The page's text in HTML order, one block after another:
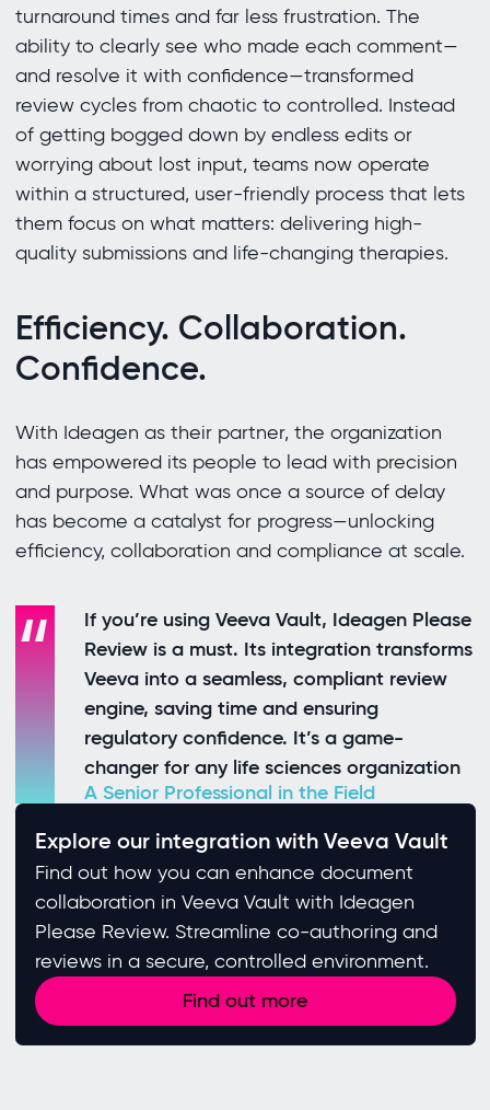
turnaround times and far less frustration. The
ability to clearly see who made each comment—
and resolve it with confidence—transformed
review cycles from chaotic to controlled. Instead
of getting bogged down by endless edits or
worrying about lost input, teams now operate
within a structured, user-friendly process that lets
them focus on what matters: delivering high-
quality submissions and life-changing therapies.
Efficiency. Collaboration.
Confidence.
With Ideagen as their partner, the organization
has empowered its people to lead with precision
and purpose. What was once a source of delay
has become a catalyst for progress—unlocking
efficiency, collaboration and compliance at scale.
If you’re using Veeva Vault, Ideagen Please
Review is a must. Its integration transforms
Veeva into a seamless, compliant review
engine, saving time and ensuring
regulatory confidence. It’s a game-
changer for any life sciences organization
A Senior Professional in the Field
Explore our integration with Veeva Vault
Find out how you can enhance document
collaboration in Veeva Vault with Ideagen
Please Review. Streamline co-authoring and
reviews in a secure, controlled environment.
Find out more